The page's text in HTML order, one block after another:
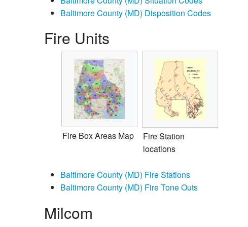
Baltimore County (MD) Disposition Codes
Fire Units
Fire Box Areas Map
Fire Station
locations
Baltimore County (MD) Fire Stations
Baltimore County (MD) Fire Tone Outs
Milcom